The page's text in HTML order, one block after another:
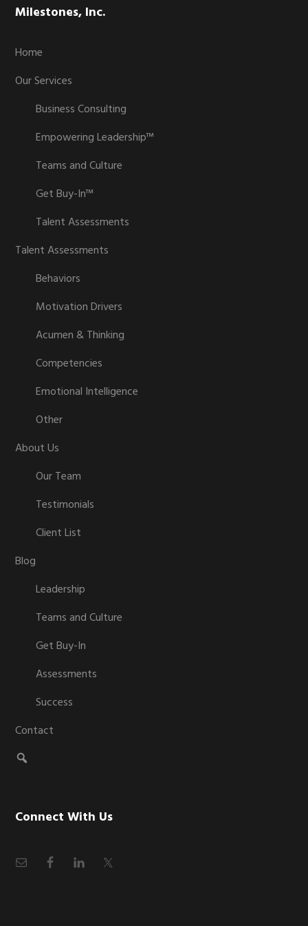
Milestones, Inc.
Home
Our Services
Business Consulting
Empowering Leadership™
Teams and Culture
Get Buy-In™
Talent Assessments
Talent Assessments
Behaviors
Motivation Drivers
Acumen & Thinking
Competencies
Emotional Intelligence
Other
About Us
Our Team
Testimonials
Client List
Blog
Leadership
Teams and Culture
Get Buy-In
Assessments
Success
Contact
Connect With Us